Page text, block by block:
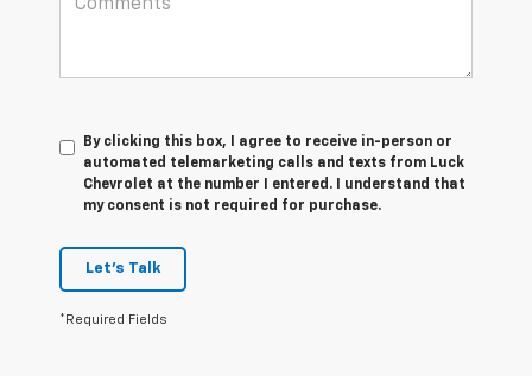
By clicking this box, I agree to receive in-person or
automated telemarketing calls and texts from Luck
Chevrolet at the number I entered. I understand that
my consent is not required for purchase.
Let's Talk
*Required Fields